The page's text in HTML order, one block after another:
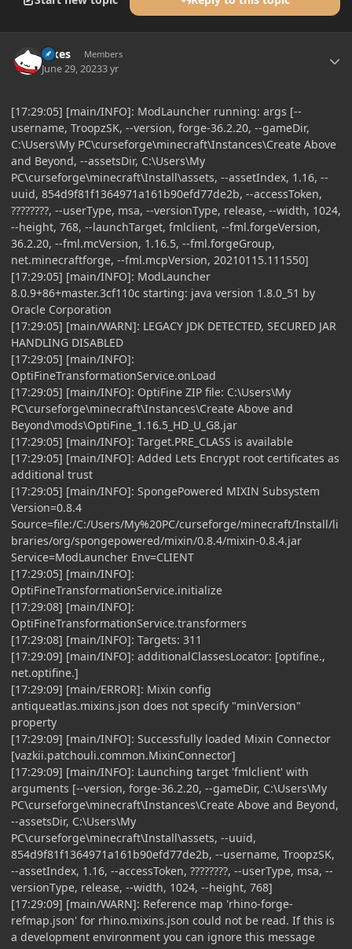
ikkes Members
June 29, 20233 yr
[17:29:05] [main/INFO]: ModLauncher running: args [--
username, TroopzSK, --version, forge-36.2.20, --gameDir,
C:\Users\My PC\curseforge\minecraft\Instances\Create Above
and Beyond, --assetsDir, C:\Users\My
PC\curseforge\minecraft\Install\assets, --assetIndex, 1.16, --
uuid, 854d9f81f1364971a161b90efd77de2b, --accessToken,
????????, --userType, msa, --versionType, release, --width, 1024,
--height, 768, --launchTarget, fmlclient, --fml.forgeVersion,
36.2.20, --fml.mcVersion, 1.16.5, --fml.forgeGroup,
net.minecraftforge, --fml.mcpVersion, 20210115.111550]
[17:29:05] [main/INFO]: ModLauncher
8.0.9+86+master.3cf110c starting: java version 1.8.0_51 by
Oracle Corporation
[17:29:05] [main/WARN]: LEGACY JDK DETECTED, SECURED JAR
HANDLING DISABLED
[17:29:05] [main/INFO]:
OptiFineTransformationService.onLoad
[17:29:05] [main/INFO]: OptiFine ZIP file: C:\Users\My
PC\curseforge\minecraft\Instances\Create Above and
Beyond\mods\OptiFine_1.16.5_HD_U_G8.jar
[17:29:05] [main/INFO]: Target.PRE_CLASS is available
[17:29:05] [main/INFO]: Added Lets Encrypt root certificates as
additional trust
[17:29:05] [main/INFO]: SpongePowered MIXIN Subsystem
Version=0.8.4
Source=file:/C:/Users/My%20PC/curseforge/minecraft/Install/li
braries/org/spongepowered/mixin/0.8.4/mixin-0.8.4.jar
Service=ModLauncher Env=CLIENT
[17:29:05] [main/INFO]:
OptiFineTransformationService.initialize
[17:29:08] [main/INFO]:
OptiFineTransformationService.transformers
[17:29:08] [main/INFO]: Targets: 311
[17:29:09] [main/INFO]: additionalClassesLocator: [optifine.,
net.optifine.]
[17:29:09] [main/ERROR]: Mixin config
antiqueatlas.mixins.json does not specify "minVersion"
property
[17:29:09] [main/INFO]: Successfully loaded Mixin Connector
[vazkii.patchouli.common.MixinConnector]
[17:29:09] [main/INFO]: Launching target 'fmlclient' with
arguments [--version, forge-36.2.20, --gameDir, C:\Users\My
PC\curseforge\minecraft\Instances\Create Above and Beyond,
--assetsDir, C:\Users\My
PC\curseforge\minecraft\Install\assets, --uuid,
854d9f81f1364971a161b90efd77de2b, --username, TroopzSK,
--assetIndex, 1.16, --accessToken, ????????, --userType, msa, --
versionType, release, --width, 1024, --height, 768]
[17:29:09] [main/WARN]: Reference map 'rhino-forge-
refmap.json' for rhino.mixins.json could not be read. If this is
a development environment you can ignore this message